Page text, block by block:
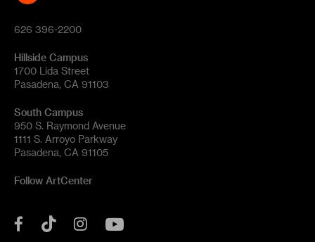
626 396-2200
Hillside Campus
1700 Lida Street
Pasadena, CA 91103
South Campus
950 S. Raymond Avenue
1111 S. Arroyo Parkway
Pasadena, CA 91105
Follow ArtCenter
Facebook
Tok Instagram